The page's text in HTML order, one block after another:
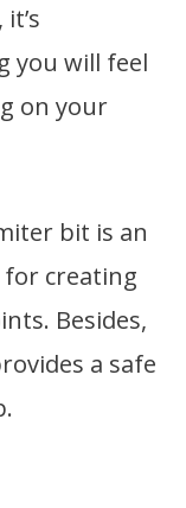
you will feel
on your
bit is an
creating
Besides,
a safe